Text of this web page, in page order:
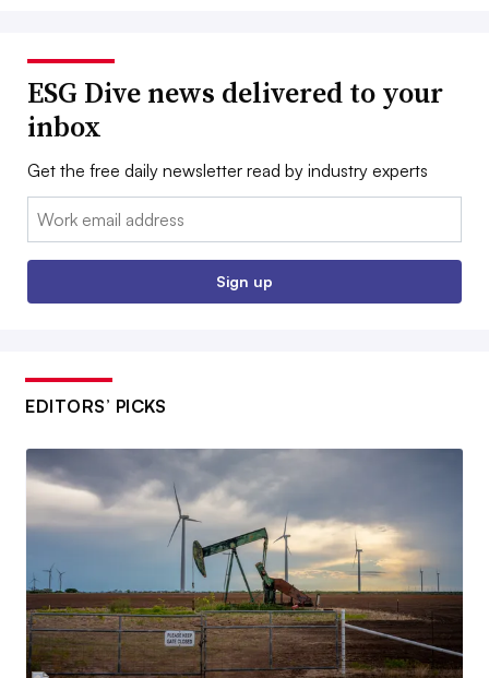
ESG Dive news delivered to your
inbox
Get the free daily newsletter read by industry experts
Email:
Sign up
EDITORS’ PICKS